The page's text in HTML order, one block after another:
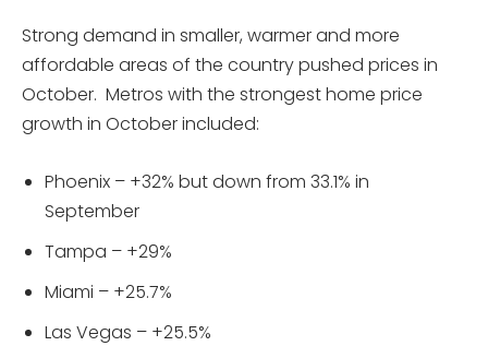
Strong demand in smaller, warmer and more
affordable areas of the country pushed prices in
October. Metros with the strongest home price
growth in October included:
Phoenix – +32% but down from 33.1% in
September
Tampa – +29%
Miami – +25.7%
Las Vegas – +25.5%